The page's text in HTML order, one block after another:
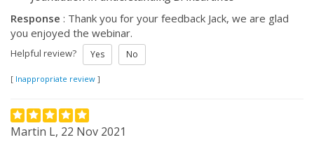
Response : Thank you for your feedback Jack, we are glad
you enjoyed the webinar.
Helpful review? Yes No
[ Inappropriate review ]
Martin L, 22 Nov 2021